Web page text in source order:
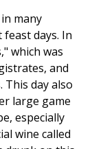
many
days. In
which was
and
day also
large game
especially
wine called